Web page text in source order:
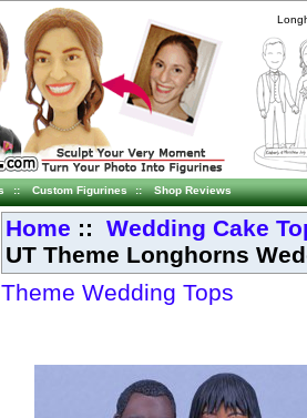
:: Custom Figurines :: Shop Reviews
Home :: Wedding Cake
UT Theme Longhorns
Theme Wedding Tops